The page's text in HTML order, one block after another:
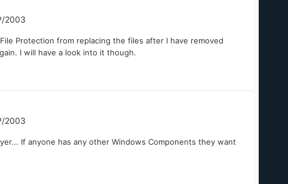
2003
Protection from replacing the files after I have removed
I will have a look into it though.
2003
If anyone has any other Windows Components they want